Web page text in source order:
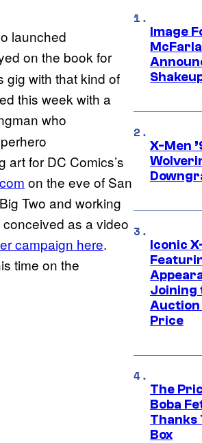
launched
on the book for
gig with that kind of
this week with a
who
art for DC Comics’s
on the eve of San
Two and working
as a video
campaign here.
time on the
Image
X-Men
Iconic
Joining
Auction
Price
The
Boba
Thanks
Box